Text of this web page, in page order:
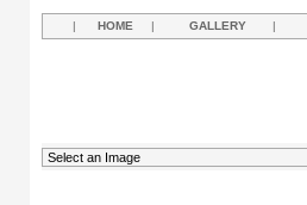
| HOME | GALLERY |